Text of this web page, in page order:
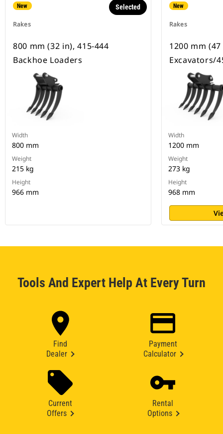
New
Rakes
Selected
800 mm (32 in), 415-444
Backhoe Loaders
Width
800 mm
Weight
215 kg
Height
966 mm
New
Rakes
1200 mm
Excavators/
Width
1200 mm
Weight
273 kg
Height
968 mm
Tools And Expert Help At Every Turn
Find
Dealer
Payment
Calculator
Current
Offers
Rental
Options